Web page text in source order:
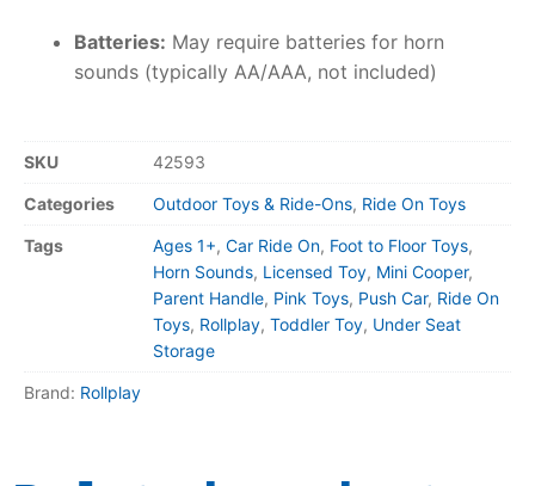
Batteries: May require batteries for horn
sounds (typically AA/AAA, not included)
SKU 42593
Categories Outdoor Toys & Ride-Ons, Ride On Toys
Tags Ages 1+, Car Ride On, Foot to Floor Toys,
Horn Sounds, Licensed Toy, Mini Cooper,
Parent Handle, Pink Toys, Push Car, Ride On
Toys, Rollplay, Toddler Toy, Under Seat
Storage
Brand: Rollplay